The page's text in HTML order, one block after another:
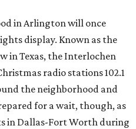
in Arlington will once
display. Known as the
in Texas, the Interlochen
radio stations 102.1
the neighborhood and
for a wait, though, as
in Dallas-Fort Worth during